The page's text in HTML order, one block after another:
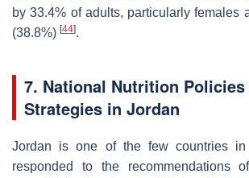
by 33.4% of adults, particularly females
(38.8%) [44].
7. National Nutrition Policies
Strategies in Jordan
Jordan is one of the few countries
responded to the recommendations